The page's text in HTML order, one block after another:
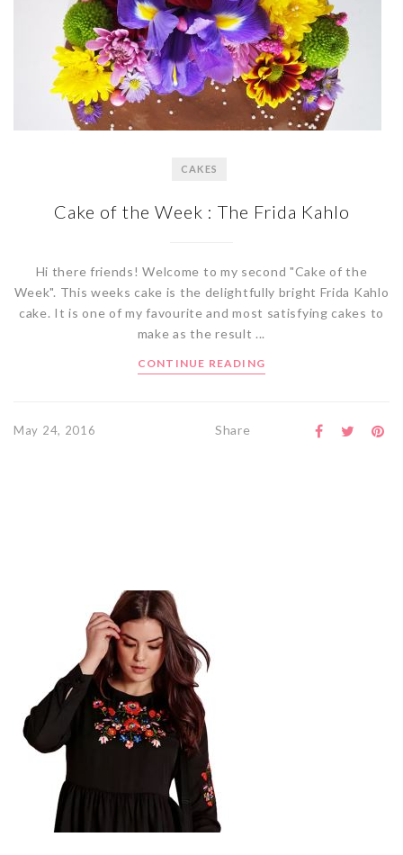
CAKES
Cake of the Week : The Frida Kahlo
Hi there friends! Welcome to my second "Cake of the
Week". This weeks cake is the delightfully bright Frida Kahlo
cake. It is one of my favourite and most satisfying cakes to
make as the result ...
CONTINUE READING
May 24, 2016 Share